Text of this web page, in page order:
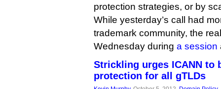
protection strategies, or by
While yesterday’s call had
trademark community, the
Wednesday during a session
Strickling urges ICANN to
protection for all gTLDs